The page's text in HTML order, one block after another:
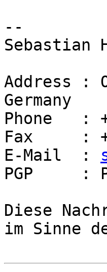
--
Sebastian
Address :
Germany
Phone   :
Fax     :
E-Mail  :
PGP     :
Diese
im Sinne